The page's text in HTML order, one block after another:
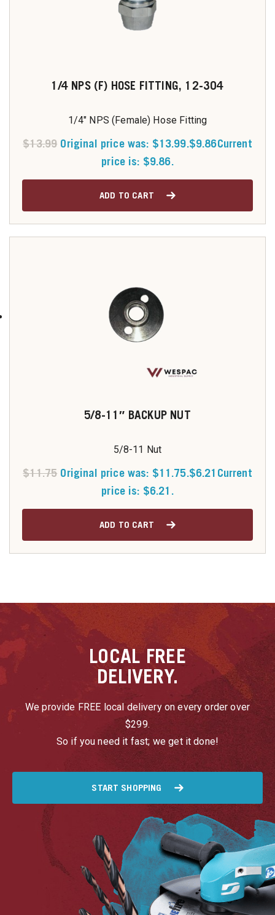
1/4 NPS (F) HOSE FITTING, 12-304
1/4" NPS (Female) Hose Fitting
$13.99 Original price was: $13.99.$9.86Current
price is: $9.86.
ADD TO CART
5/8-11″ BACKUP NUT
5/8-11 Nut
$11.75 Original price was: $11.75.$6.21 Current
price is: $6.21.
ADD TO CART
LOCAL FREE
DELIVERY.
We provide FREE local delivery on every order over
$299.
So if you need it fast; we get it done!
START SHOPPING